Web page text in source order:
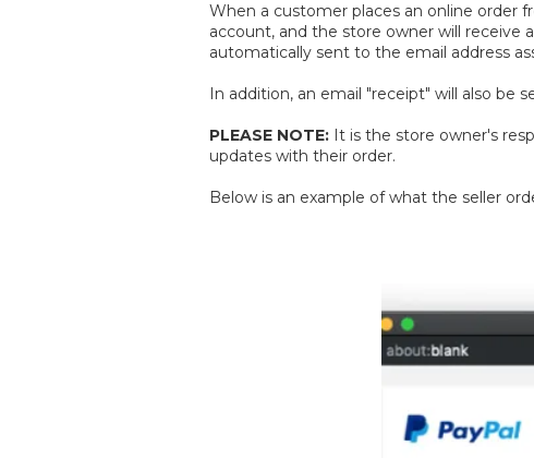
When a customer places an online order
account, and the store owner will receive
automatically sent to the email address
In addition, an email "receipt" will also
PLEASE NOTE: It is the store owner's
updates with their order.
Below is an example of what the seller